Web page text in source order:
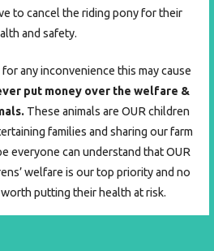
to cancel the riding pony for their
and safety.
any inconvenience this may cause
put money over the welfare &
These animals are OUR children
families and sharing our farm
everyone can understand that OUR
welfare is our top priority and no
putting their health at risk.